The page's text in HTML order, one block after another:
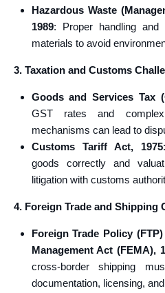
Hazardous Waste
1989: Proper handling and
materials to avoid
3. Taxation and Customs
Goods and Services Tax
GST rates and
mechanisms can lead to
Customs Tariff Act, 1975
goods correctly and
litigation with customs
4. Foreign Trade and Shipping
Foreign Trade Policy (FTP)
Management Act (FEMA),
cross-border shipping
documentation, licensing,